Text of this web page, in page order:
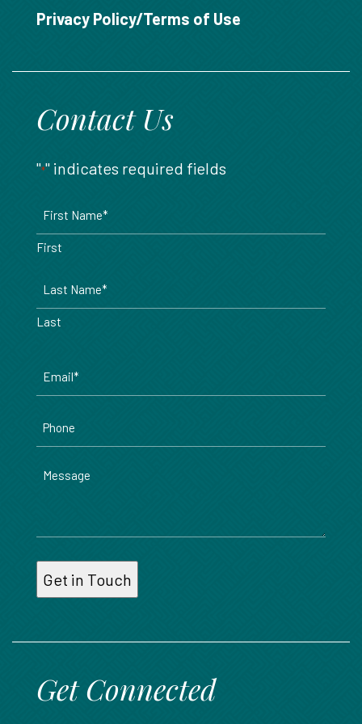
Privacy Policy/Terms of Use
Contact Us
"*" indicates required fields
First
Last
Message
Get Connected